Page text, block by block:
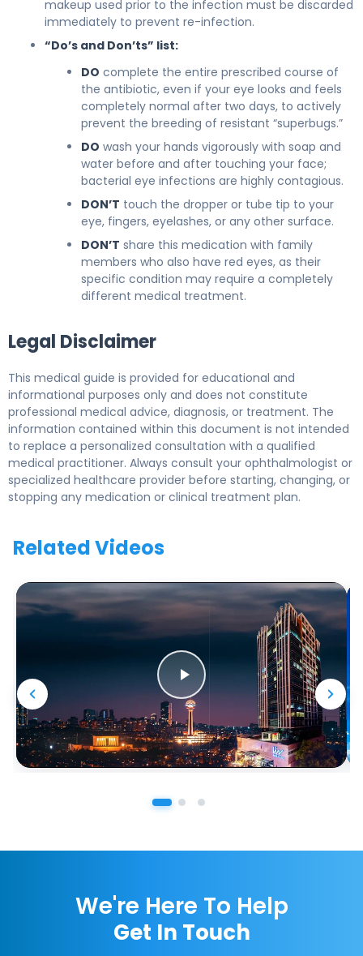
makeup used prior to the infection must be discarded
immediately to prevent re-infection.
“Do’s and Don’ts” list:
DO complete the entire prescribed course of
the antibiotic, even if your eye looks and feels
completely normal after two days, to actively
prevent the breeding of resistant “superbugs.”
DO wash your hands vigorously with soap and
water before and after touching your face;
bacterial eye infections are highly contagious.
DON’T touch the dropper or tube tip to your
eye, fingers, eyelashes, or any other surface.
DON’T share this medication with family
members who also have red eyes, as their
specific condition may require a completely
different medical treatment.
Legal Disclaimer
This medical guide is provided for educational and
informational purposes only and does not constitute
professional medical advice, diagnosis, or treatment. The
information contained within this document is not intended
to replace a personalized consultation with a qualified
medical practitioner. Always consult your ophthalmologist or
specialized healthcare provider before starting, changing, or
stopping any medication or clinical treatment plan.
Related Videos
We're Here To Help
Get In Touch